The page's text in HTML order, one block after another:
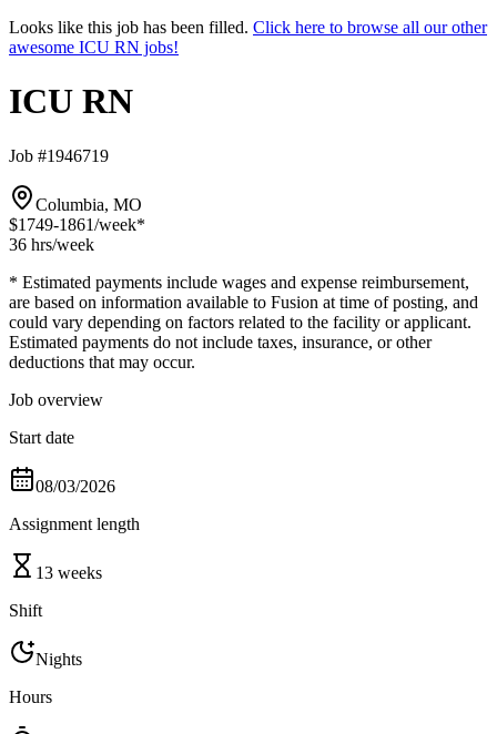
Looks like this job has been filled. Click here to browse all our other
awesome ICU RN jobs!
ICU RN
Job #1946719
Columbia, MO
$1749-1861/week*
36 hrs/week
* Estimated payments include wages and expense reimbursement,
are based on information available to Fusion at time of posting, and
could vary depending on factors related to the facility or applicant.
Estimated payments do not include taxes, insurance, or other
deductions that may occur.
Job overview
Start date
08/03/2026
Assignment length
13 weeks
Shift
Nights
Hours